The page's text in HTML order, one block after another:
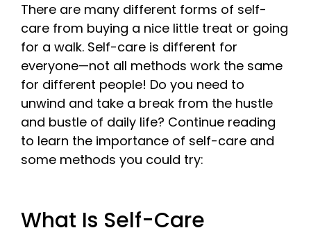
There are many different forms of self-
care from buying a nice little treat or going
for a walk. Self-care is different for
everyone—not all methods work the same
for different people! Do you need to
unwind and take a break from the hustle
and bustle of daily life? Continue reading
to learn the importance of self-care and
some methods you could try:
What Is Self-Care